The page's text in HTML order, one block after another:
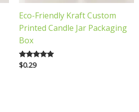
Eco-Friendly Kraft Custom
Printed Candle Jar Packaging
Box
Rated
5.00
$0.29